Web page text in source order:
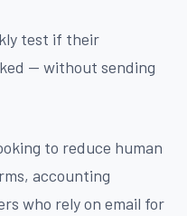
test if their
— without sending
to reduce human
accounting
who rely on email for